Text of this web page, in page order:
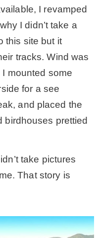
I revamped
I didn’t take a
this site but it
tracks. Wind was
mounted some
for a see
and placed the
birdhouses prettied
take pictures
That story is